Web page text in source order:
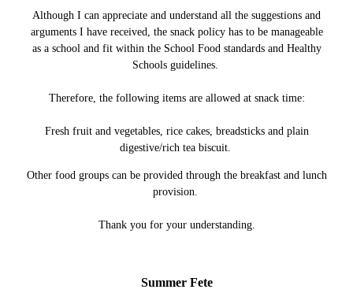
Although I can appreciate and understand all the suggestions and
arguments I have received, the snack policy has to be manageable
as a school and fit within the School Food standards and Healthy
Schools guidelines.
Therefore, the following items are allowed at snack time:
Fresh fruit and vegetables, rice cakes, breadsticks and plain
digestive/rich tea biscuit.
Other food groups can be provided through the breakfast and lunch
provision.
Thank you for your understanding.
Summer Fete